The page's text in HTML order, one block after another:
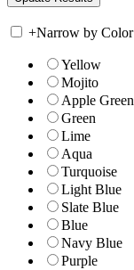
+Narrow by Color
Yellow
Mojito
Apple Green
Green
Lime
Aqua
Turquoise
Light Blue
Slate Blue
Blue
Navy Blue
Purple